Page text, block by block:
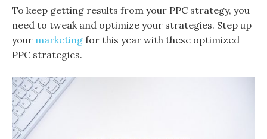
To keep getting results from your PPC strategy, you
need to tweak and optimize your strategies. Step up
your marketing for this year with these optimized
PPC strategies.